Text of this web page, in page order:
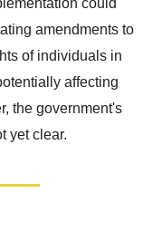
could
amendments to
of individuals in
affecting
the government's
yet clear.